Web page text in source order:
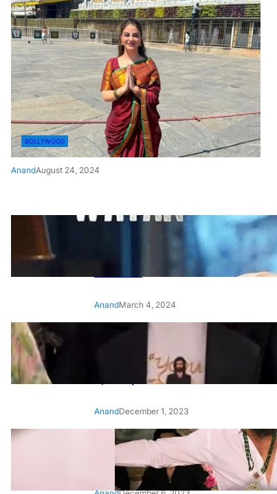
BOLLYWOOD
AnandAugust 24, 2024
‘Ae Watan Mere Watan’:
Gripping trailer of Sara Ali
Khan’s historic thriller-drama
AnandMarch 4, 2024
‘Animal’ screening: Alia Bhatt
wears customised T-shirt
with hubby Ranbir’s face on
it, see pic
AnandDecember 1, 2023
‘Animal’: Bobby Deol’s entry
song ‘Jamal Kudu’ out now